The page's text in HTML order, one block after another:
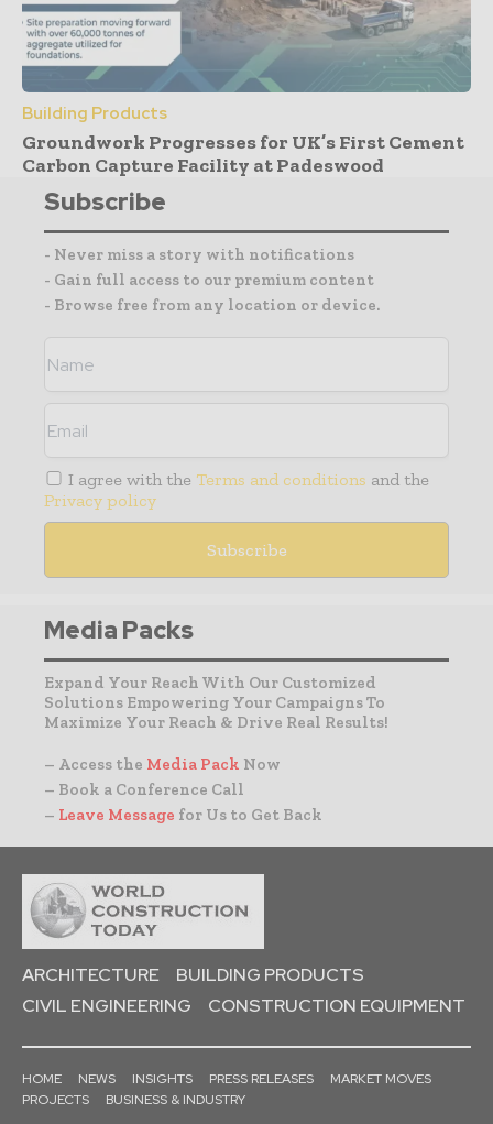
Building Products
Groundwork Progresses for UK’s First Cement
Carbon Capture Facility at Padeswood
Subscribe
- Never miss a story with notifications
- Gain full access to our premium content
- Browse free from any location or device.
I agree with the Terms and conditions and the
Privacy policy
Media Packs
Expand Your Reach With Our Customized
Solutions Empowering Your Campaigns To
Maximize Your Reach & Drive Real Results!
– Access the Media Pack Now
– Book a Conference Call
– Leave Message for Us to Get Back
ARCHITECTURE
BUILDING PRODUCTS
CIVIL ENGINEERING
CONSTRUCTION EQUIPMENT
HOME NEWS INSIGHTS PRESS RELEASES
MARKET MOVES
PROJECTS
BUSINESS & INDUSTRY